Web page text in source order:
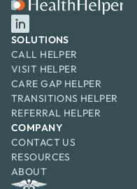
SOLUTIONS
CARE GAP HELPER
TRANSITIONS HELPER
VISIT HELPER
REFERRAL HELPER
CALL HELPER
COMPANY
CONTACT US
RESOURCES
ABOUT